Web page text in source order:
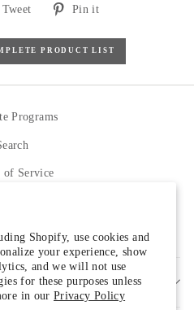
Shopify, use cookies and
your experience, show
and we will not use
for these purposes unless
in ourPrivacy Policy
Tweet
Tweet
Twitter
Pin it
Pinterest
PRODUCT LIST
Programs
of Service
AND SAVE